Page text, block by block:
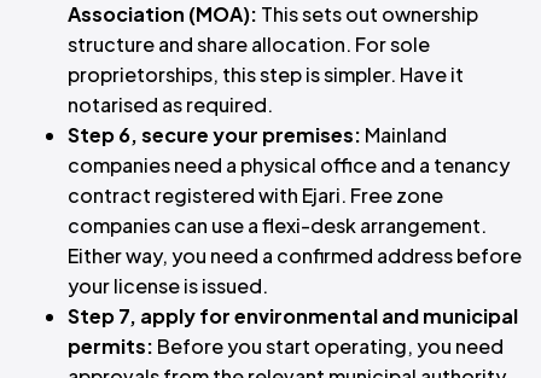
Association (MOA): This sets out ownership
structure and share allocation. For sole
proprietorships, this step is simpler. Have it
notarised as required.
Step 6, secure your premises: Mainland
companies need a physical office and a tenancy
contract registered with Ejari. Free zone
companies can use a flexi-desk arrangement.
Either way, you need a confirmed address before
your license is issued.
Step 7, apply for environmental and municipal
permits: Before you start operating, you need